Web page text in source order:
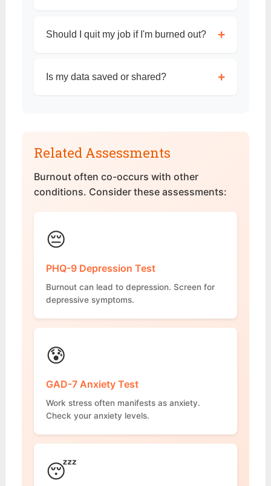
Should I quit my job if I'm burned out? +
Is my data saved or shared? +
Related Assessments
Burnout often co-occurs with other
conditions. Consider these assessments:
😔
PHQ-9 Depression Test
Burnout can lead to depression. Screen for
depressive symptoms.
😰
GAD-7 Anxiety Test
Work stress often manifests as anxiety.
Check your anxiety levels.
😴